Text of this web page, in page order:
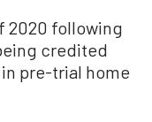
2020 following
credited
pre-trial home